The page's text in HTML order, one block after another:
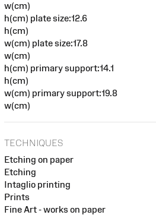
w(cm)
h(cm) plate size:12.6
h(cm)
w(cm) plate size:17.8
w(cm)
h(cm) primary support:14.1
h(cm)
w(cm) primary support:19.8
w(cm)
TECHNIQUES
Etching on paper
Etching
Intaglio printing
Prints
Fine Art - works on paper